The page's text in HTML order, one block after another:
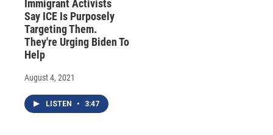
Immigrant Activists
Say ICE Is Purposely
Targeting Them.
They're Urging Biden To
Help
August 4, 2021
LISTEN • 3:47